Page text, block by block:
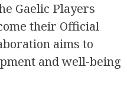
Gaelic Players
their Official
aims to
and well-being